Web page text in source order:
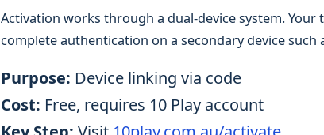
Activation works through a dual-device system.
complete authentication on a secondary device
Purpose: Device linking via code
Cost: Free, requires 10 Play account